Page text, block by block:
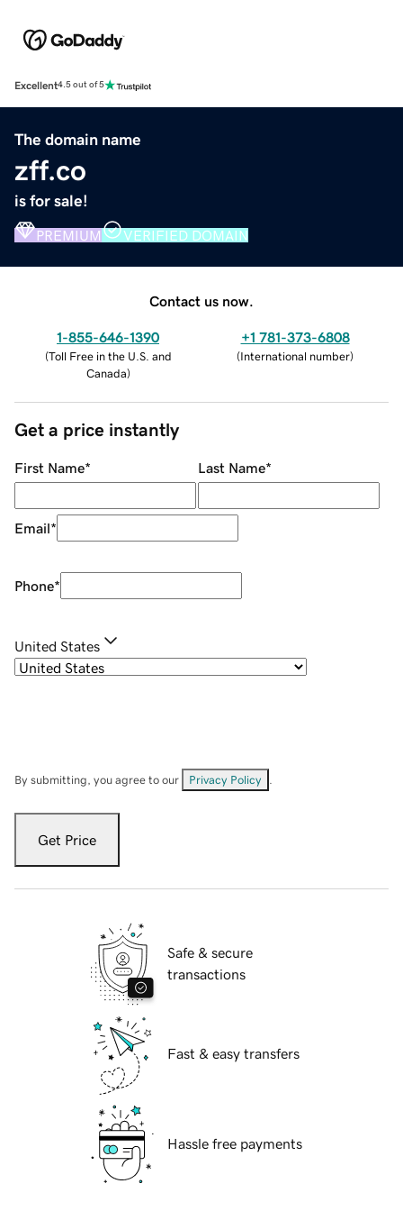
Excellent4.5 out of 5
The domain name
zff.co
is for sale!
PREMIUM VERIFIED DOMAIN
Contact us now.
1-855-646-1390
(Toll Free in the U.S. and
Canada)
+1 781-373-6808
(International number)
Get a price instantly
First Name* Last Name*
Email*
Phone*
United States
By submitting, you agree to our Privacy Policy
Get Price
Safe & secure
transactions
Fast & easy transfers
Hassle free payments